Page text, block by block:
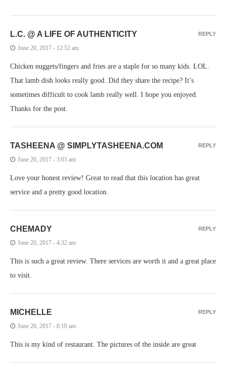
L.C. @ A LIFE OF AUTHENTICITY
June 20, 2017 - 12:52 am
Chicken nuggets/fingers and fries are a staple for so many kids. LOL.
That lamb dish looks really good. Did they share the recipe? It’s
sometimes difficult to cook lamb really well. I hope you enjoyed.
Thanks for the post.
REPLY
TASHEENA @ SIMPLYTASHEENA.COM
June 20, 2017 - 3:03 am
Love your honest review! Great to read that this location has great
service and a pretty good location.
REPLY
CHEMADY
June 20, 2017 - 4:32 am
This is such a great review. There services are worth it and a great place
to visit.
REPLY
MICHELLE
June 20, 2017 - 8:10 am
This is my kind of restaurant. The pictures of the inside are great
REPLY